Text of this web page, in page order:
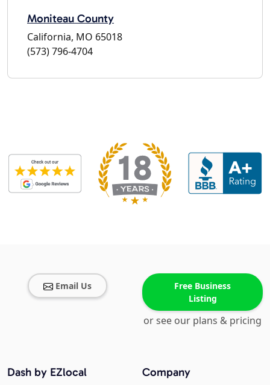
Moniteau County
California, MO 65018
(573) 796-4704
Email Us
Free Business
Listing
or see our plans & pricing
Company
Dash by EZlocal